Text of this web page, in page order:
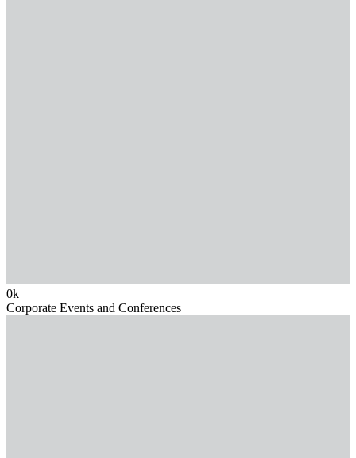
0k
Corporate Events and Conferences